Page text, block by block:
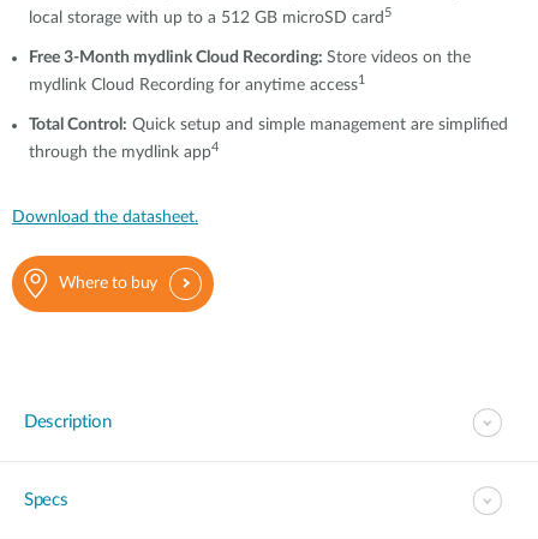
local storage with up to a 512 GB microSD card 5
Free 3-Month mydlink Cloud Recording: Store videos on the
mydlink Cloud Recording for anytime access1
Total Control : Quick setup and simple management are simplified
through the mydlink app4
Download the datasheet.
Where to buy
Description
Specs